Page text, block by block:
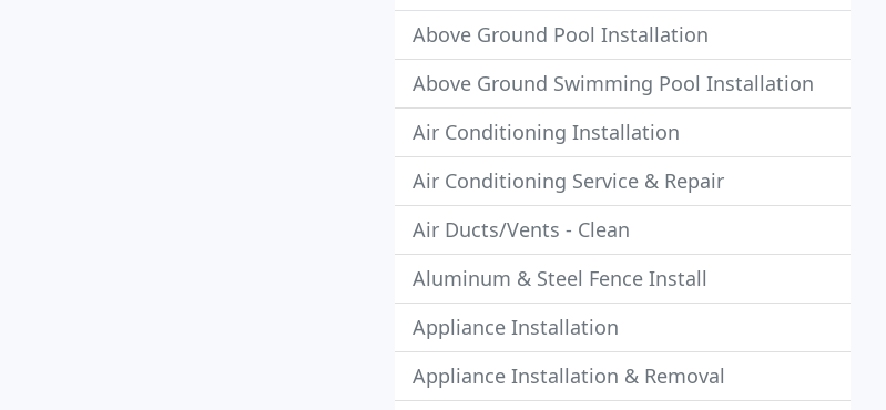
Above Ground Pool Installation
Above Ground Swimming Pool Installation
Air Conditioning Installation
Air Conditioning Service & Repair
Air Ducts/Vents - Clean
Aluminum & Steel Fence Install
Appliance Installation
Appliance Installation & Removal